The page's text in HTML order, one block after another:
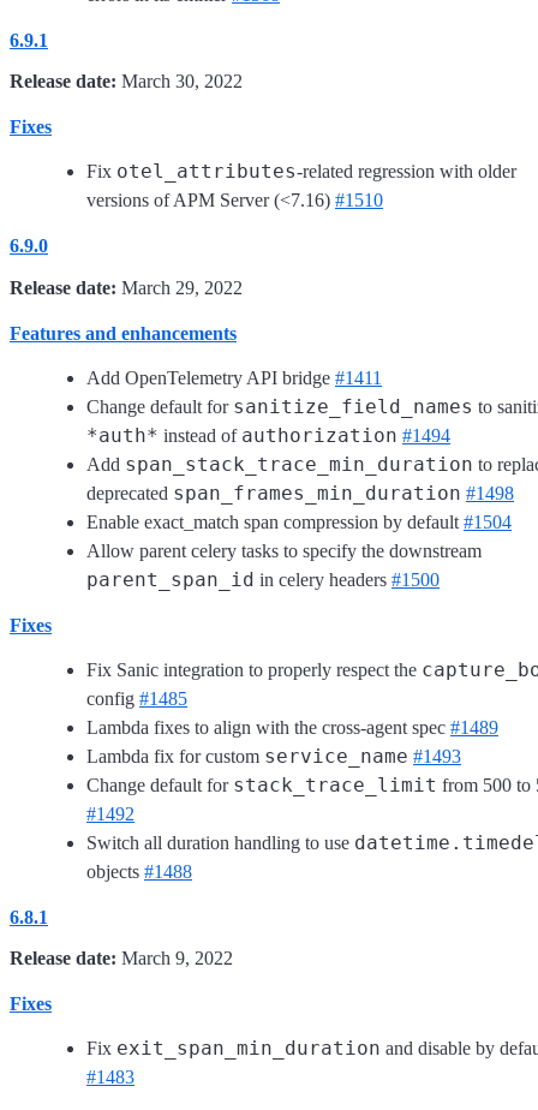
6.9.1
Release date: March 30, 2022
Fixes
Fix otel_attributes-related regression with older
versions of APM Server (<7.16) #1510
6.9.0
Release date: March 29, 2022
Features and enhancements
Add OpenTelemetry API bridge #1411
Change default for sanitize_field_names to
*auth* instead of authorization #1494
Add span_stack_trace_min_duration to
deprecated span_frames_min_duration #1498
Enable exact_match span compression by default #1504
Allow parent celery tasks to specify the downstream
parent_span_id in celery headers #1500
Fixes
Fix Sanic integration to properly respect the
config #1485
Lambda fixes to align with the cross-agent spec #1489
Lambda fix for custom service_name #1493
Change default for stack_trace_limit from 500 to
#1492
Switch all duration handling to use
objects #1488
6.8.1
Release date: March 9, 2022
Fixes
Fix exit_span_min_duration and disable by
#1483